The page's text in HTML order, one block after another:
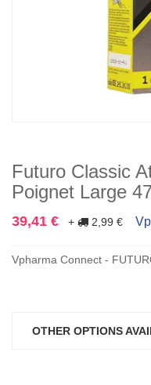
Futuro Classic
Poignet Large
39,41 € + 2,99 €
Vpharma Connect -
OTHER OPTIONS